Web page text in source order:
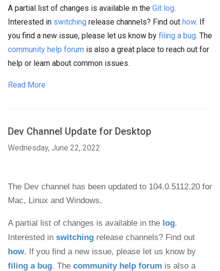
A partial list of changes is available in the Git log.
Interested in switching release channels? Find out how. If
you find a new issue, please let us know by filing a bug. The
community help forum is also a great place to reach out for
help or learn about common issues.
Read More
Dev Channel Update for Desktop
Wednesday, June 22, 2022
The Dev channel has been updated to 104.0.5112.20 for
Mac, Linux and Windows.
A partial list of changes is available in the log.
Interested in switching
how
filing a bug. The community help forum is also a